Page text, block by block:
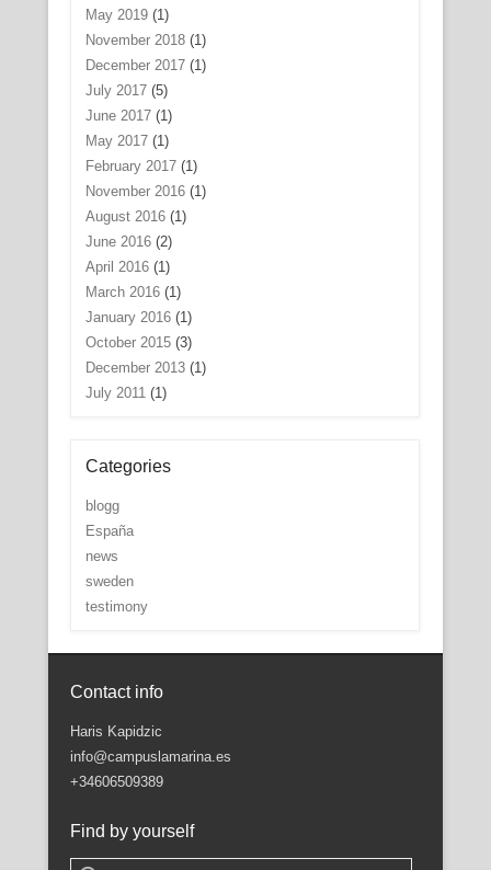
May 2019(1)
November 2018(1)
December 2017(1)
July 2017(5)
June 2017(1)
May 2017(1)
February 2017(1)
November 2016(1)
August 2016(1)
June 2016(2)
April 2016(1)
March 2016(1)
January 2016(1)
October 2015(3)
December 2013(1)
July 2011 (1)
Categories
blogg
España
news
sweden
testimony
Contact info
Haris Kapidzic
info@campuslamarina.es
+34606509389
Find by yourself